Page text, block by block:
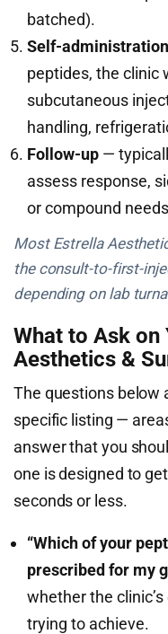
batched).
Self-
peptides, the clinic
subcutaneous
handling,
Follow-up —
assess response,
or compound
Most Estrella
the consult-to-first-
depending on lab
What to Ask on
Aesthetics &
The questions below
specific listing —
answer that you
one is designed to
seconds or less.
“Which of your
prescribed for my
whether the
trying to achieve.